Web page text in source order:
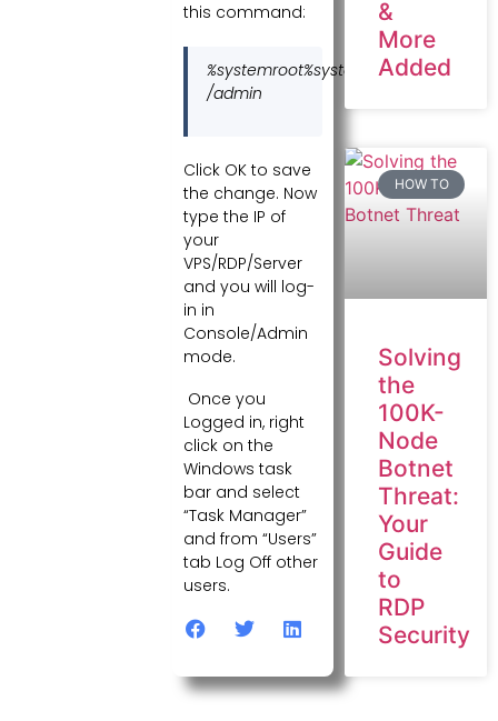
this command:
%systemroot%system32mstsc.exe
/admin
Click OK to save
the change. Now
type the IP of
your
VPS/RDP/Server
and you will log-
in in
Console/Admin
mode.
Once you
Logged in, right
click on the
Windows task
bar and select
“Task Manager”
and from “Users”
tab Log Off other
users.
&
More
Added
HOW TO
Solving
the
100K-
Node
Botnet
Threat:
Your
Guide
to
RDP
Security